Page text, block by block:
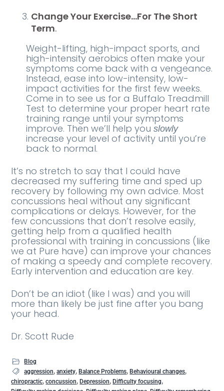
Change Your Exercise…For The Short
Term.
Weight-lifting, high-impact sports, and
high-intensity aerobics often make your
symptoms come back with a vengeance.
Instead, ease into low-intensity, low-
impact activities for the first few weeks.
Come in to see us for a Buffalo Treadmill
Test to determine your proper heart rate
training range until your symptoms
improve. Then we’ll help youslowly
increase your level of activity until you’re
back to normal.
It’s no stretch to say that I could have
decreased my suffering time and sped up
recovery by following my own advice. Most
concussions heal without any significant
complications or delays. However, for the
few concussions that don’t resolve easily,
getting help from a qualified health
professional with training in concussions (like
we at Pure have) can improve your chances
of making a speedy and complete recovery.
Early intervention and education are key.
Don’t be an idiot (like I was) and you will
more than likely be just fine after you bang
your head.
Dr. Scott Rude
Blog
aggression,anxiety,Balance Problems,Behavioural changes,
chiropractic,concussion,Depression,Difficulty focusing,